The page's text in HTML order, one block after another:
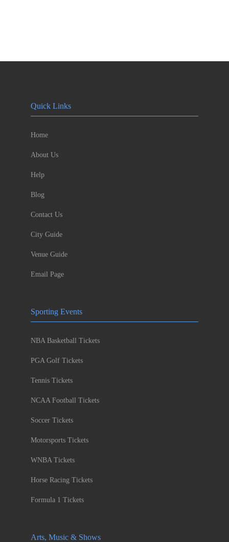
Quick Links
Home
About Us
Help
Blog
Contact Us
City Guide
Venue Guide
Email Page
Sporting Events
NBA Basketball Tickets
PGA Golf Tickets
Tennis Tickets
NCAA Football Tickets
Soccer Tickets
Motorsports Tickets
WNBA Tickets
Horse Racing Tickets
Formula 1 Tickets
Arts, Music & Shows